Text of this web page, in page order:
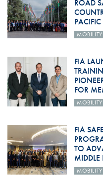
ROAD
MOBILITY
FIA
FOR
MOBILITY
FIA
TO
MOBILITY